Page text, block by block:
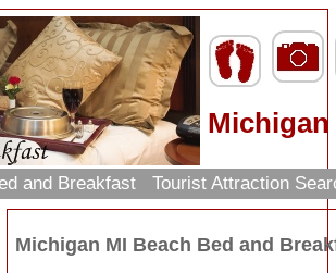
and Breakfast Tourist Attraction
Michigan MI Beach Bed and